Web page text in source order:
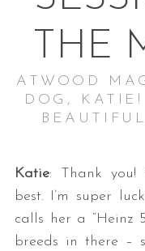
THE
ATWOOD
DOG,
Katie: Thank you!
best. I’m super
calls her a “Heinz
breeds in there –